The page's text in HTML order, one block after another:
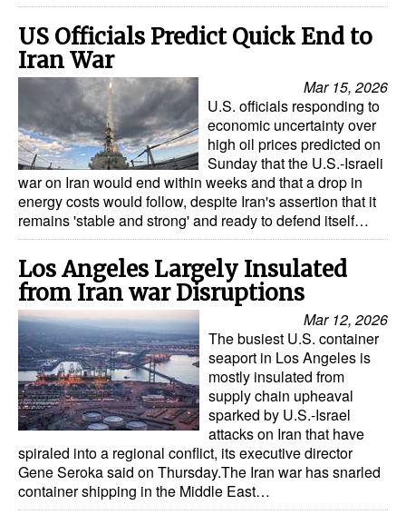
Cranes & Material Handling
GreenPorts
Alternative Fuels
Decarbonization
Energy
Shore Power
Regulatory
Government & Regulations
Legal
Interviews
Events
Advertise
US Officials Predict Quick End to
Iran War
Mar 15, 2026
U.S. officials responding to
economic uncertainty over
high oil prices predicted on
Sunday that the U.S.-Israeli
war on Iran would end within weeks and that a drop in
energy costs would follow, despite Iran's assertion that it
remains 'stable and strong' and ready to defend itself…
Los Angeles Largely Insulated
from Iran war Disruptions
Mar 12, 2026
The busiest U.S. container
seaport in Los Angeles is
mostly insulated from
supply chain upheaval
sparked by U.S.-Israel
attacks on Iran that have
spiraled into a regional conflict, its executive director
Gene Seroka said on Thursday.The Iran war has snarled
container shipping in the Middle East…